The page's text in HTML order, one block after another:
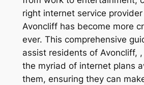
right internet service provider
Avoncliff has become more
ever. This comprehensive
assist residents of Avoncliff,
the myriad of internet plans
them, ensuring they can